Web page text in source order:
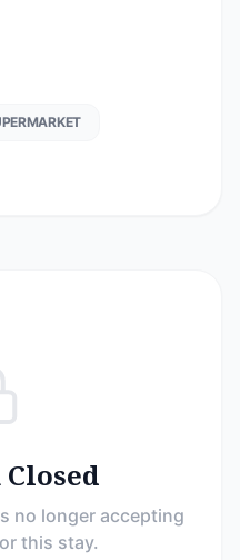
no longer accepting
this stay.